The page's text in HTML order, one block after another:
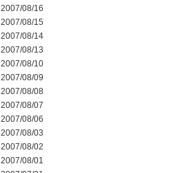
2007/08/16
2007/08/15
2007/08/14
2007/08/13
2007/08/10
2007/08/09
2007/08/08
2007/08/07
2007/08/06
2007/08/03
2007/08/02
2007/08/01